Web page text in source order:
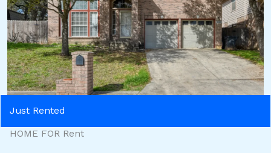
Just Rented
HOME FOR Rent